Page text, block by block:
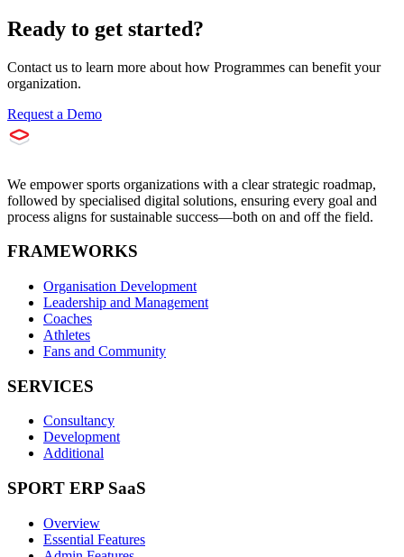
Ready to get started?
Contact us to learn more about how Programmes can benefit your
organization.
Request a Demo
We empower sports organizations with a clear strategic roadmap,
followed by specialised digital solutions, ensuring every goal and
process aligns for sustainable success—both on and off the field.
FRAMEWORKS
Organisation Development
Leadership and Management
Coaches
Athletes
Fans and Community
SERVICES
Consultancy
Development
Additional
SPORT ERP SaaS
Overview
Essential Features